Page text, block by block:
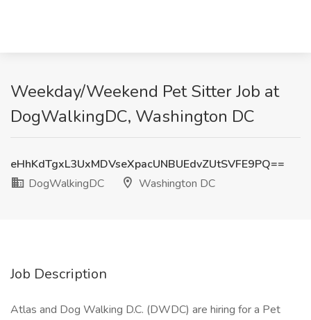
Weekday/Weekend Pet Sitter Job at
DogWalkingDC, Washington DC
eHhKdTgxL3UxMDVseXpacUNBUEdvZUtSVFE9PQ==
DogWalkingDC
Washington DC
Job Description
Atlas and Dog Walking D.C. (DWDC) are hiring for a Pet